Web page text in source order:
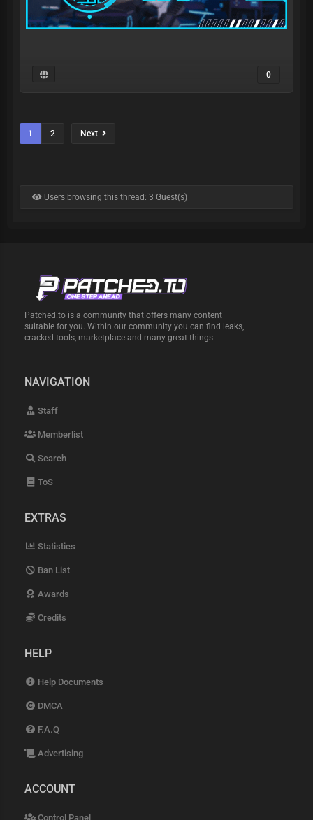
0
1 2 Next
Users browsing this thread: 3 Guest(s)
Patched.to is a community that offers many content
suitable for you. Within our community you can find leaks,
cracked tools, marketplace and many great things.
NAVIGATION
Staff
Memberlist
Search
ToS
EXTRAS
Statistics
Ban List
Awards
Credits
HELP
Help Documents
DMCA
F.A.Q
Advertising
ACCOUNT
Control Panel